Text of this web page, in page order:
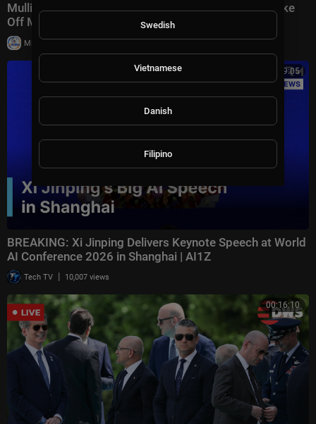
Mullin: 400K Deceased on Voter Rolls; 7.4 Earthquake
Off Mexico | NTD News Today July 17
Milton Rasiah |
00:19:05
BREAKING: Xi Jinping Delivers Keynote Speech at World
AI Conference 2026 in Shanghai | AI1Z
Tech TV | 10,007 views
00:16:10
Swedish
Vietnamese
Danish
Filipino